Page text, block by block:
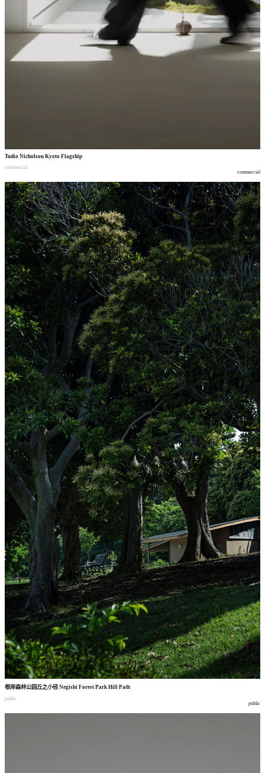
Tudio Nicholson Kyoto Flagship
commercial
commercial
根岸森林公园丘之小径Negishi Forest Park Hill Path
public
public